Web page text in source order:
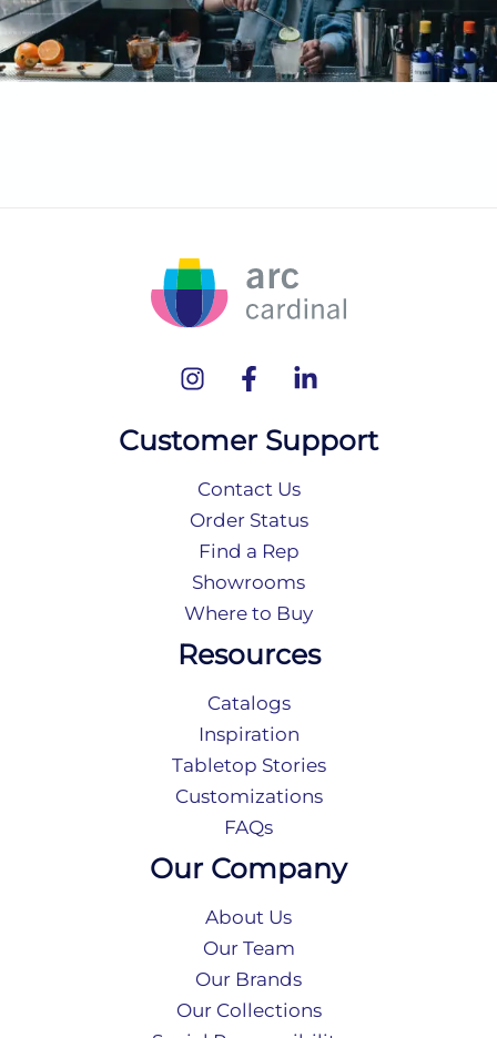
Customer Support
Contact Us
Order Status
Find a Rep
Showrooms
Where to Buy
Resources
Catalogs
Inspiration
Tabletop Stories
Customizations
FAQs
Our Company
About Us
Our Team
Our Brands
Our Collections